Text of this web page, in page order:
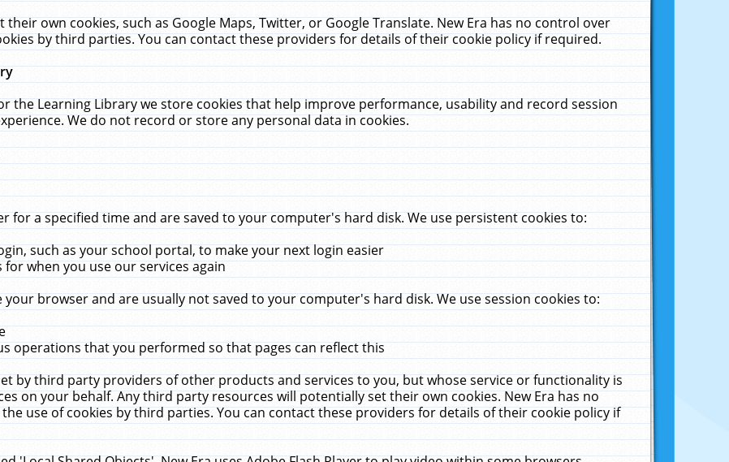
own cookies, such as Google Maps, Twitter, or Google Translate. New Era has no control over
by third parties. You can contact these providers for details of their cookie policy if required.
the Learning Library we store cookies that help improve performance, usability and record session
We do not record or store any personal data in cookies.
for a specified time and are saved to your computer's hard disk. We use persistent cookies to:
such as your school portal, to make your next login easier
when you use our services again
your browser and are usually not saved to your computer's hard disk. We use session cookies to:
operations that you performed so that pages can reflect this
by third party providers of other products and services to you, but whose service or functionality is
on your behalf. Any third party resources will potentially set their own cookies. New Era has no
use of cookies by third parties. You can contact these providers for details of their cookie policy if